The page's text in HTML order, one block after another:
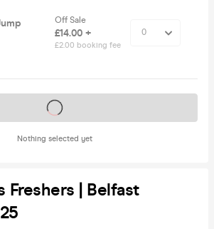
Off Sale
£14.00 +
£2.00 booking fee
Nothing selected yet
Tickets on sale soon
Freshers | Belfast